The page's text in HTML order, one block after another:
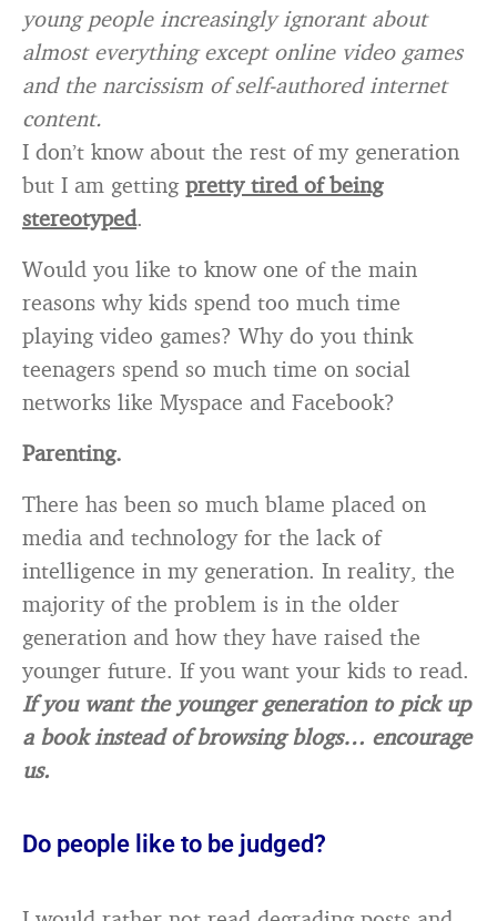
young people increasingly ignorant about
almost everything except online video games
and the narcissism of self-authored internet
content.
I don’t know about the rest of my generation
but I am getting pretty tired of being
stereotyped.
Would you like to know one of the main
reasons why kids spend too much time
playing video games? Why do you think
teenagers spend so much time on social
networks like Myspace and Facebook?
Parenting.
There has been so much blame placed on
media and technology for the lack of
intelligence in my generation. In reality, the
majority of the problem is in the older
generation and how they have raised the
younger future. If you want your kids to read.
If you want the younger generation to pick up
a book instead of browsing blogs… encourage
us.
Do people like to be judged?